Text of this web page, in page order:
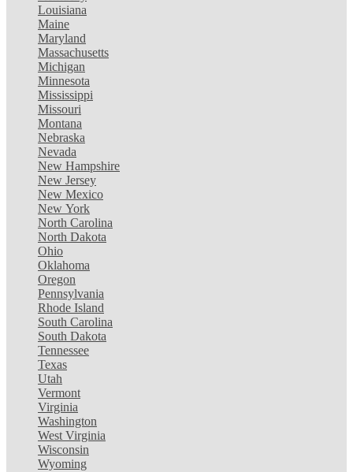
Louisiana
Maine
Maryland
Massachusetts
Michigan
Minnesota
Mississippi
Missouri
Montana
Nebraska
Nevada
New Hampshire
New Jersey
New Mexico
New York
North Carolina
North Dakota
Ohio
Oklahoma
Oregon
Pennsylvania
Rhode Island
South Carolina
South Dakota
Tennessee
Texas
Utah
Vermont
Virginia
Washington
West Virginia
Wisconsin
Wyoming